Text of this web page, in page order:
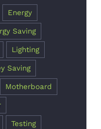
Energy
Saving
Lighting
Saving
Motherboard
Testing